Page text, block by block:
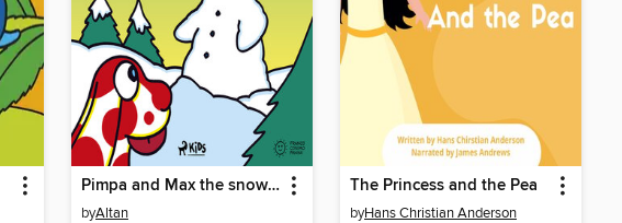
Pimpa and Max the snowman
byAltan
The Princess and the Pea
byHans Christian Anderson